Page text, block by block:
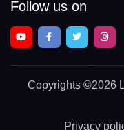
Follow us on
Copyrights ©2026
Privacy